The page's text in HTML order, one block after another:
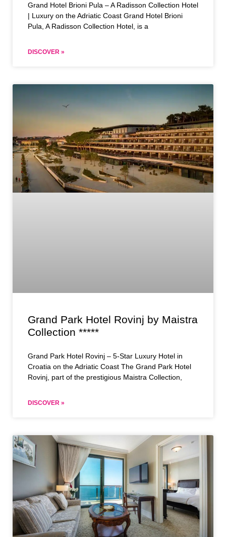
Grand Hotel Brioni Pula – A Radisson Collection Hotel
| Luxury on the Adriatic Coast Grand Hotel Brioni
Pula, A Radisson Collection Hotel, is a
DISCOVER »
Grand Park Hotel Rovinj by Maistra
Collection *****
Grand Park Hotel Rovinj – 5-Star Luxury Hotel in
Croatia on the Adriatic Coast The Grand Park Hotel
Rovinj, part of the prestigious Maistra Collection,
DISCOVER »